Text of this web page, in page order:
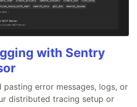
with Sentry
error messages, logs, or
distributed tracing setup or